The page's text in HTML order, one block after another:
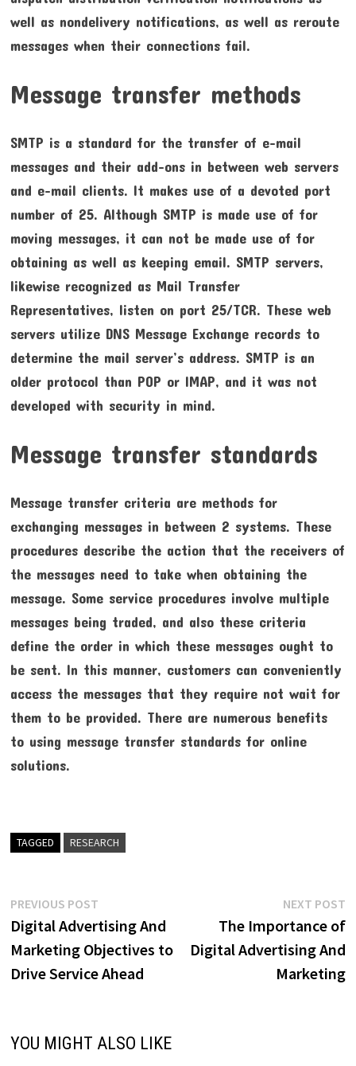
well as nondelivery notifications, as well as reroute
messages when their connections fail.
Message transfer methods
SMTP is a standard for the transfer of e-mail
messages and their add-ons in between web servers
and e-mail clients. It makes use of a devoted port
number of 25. Although SMTP is made use of for
moving messages, it can not be made use of for
obtaining as well as keeping email. SMTP servers,
likewise recognized as Mail Transfer
Representatives, listen on port 25/TCR. These web
servers utilize DNS Message Exchange records to
determine the mail server’s address. SMTP is an
older protocol than POP or IMAP, and it was not
developed with security in mind.
Message transfer standards
Message transfer criteria are methods for
exchanging messages in between 2 systems. These
procedures describe the action that the receivers of
the messages need to take when obtaining the
message. Some service procedures involve multiple
messages being traded, and also these criteria
define the order in which these messages ought to
be sent. In this manner, customers can conveniently
access the messages that they require not wait for
them to be provided. There are numerous benefits
to using message transfer standards for online
solutions.
TAGGED RESEARCH
Post
navigation
PREVIOUS POSTPrevious
post:
Digital Advertising And
Marketing Objectives to
Drive Service Ahead
NEXT POST
The Importance of
Digital Advertising And
Marketing
YOU MIGHT ALSO LIKE